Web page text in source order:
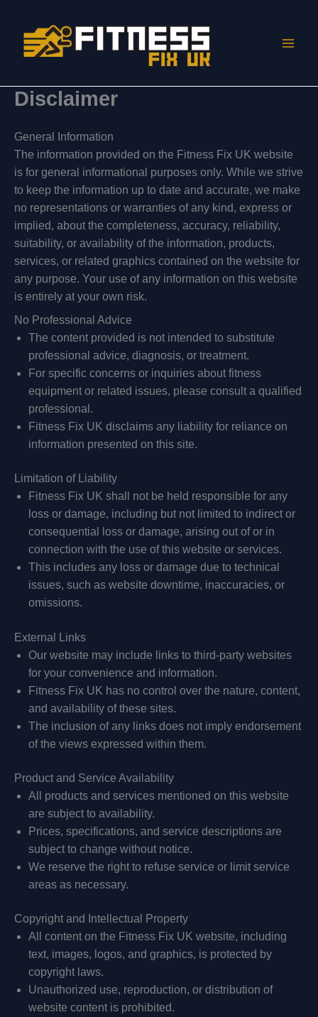
content
Disclaimer
General Information
The information provided on the Fitness Fix UK website
is for general informational purposes only. While we strive
to keep the information up to date and accurate, we make
no representations or warranties of any kind, express or
implied, about the completeness, accuracy, reliability,
suitability, or availability of the information, products,
services, or related graphics contained on the website for
any purpose. Your use of any information on this website
is entirely at your own risk.
No Professional Advice
The content provided is not intended to substitute
professional advice, diagnosis, or treatment.
For specific concerns or inquiries about fitness
equipment or related issues, please consult a qualified
professional.
Fitness Fix UK disclaims any liability for reliance on
information presented on this site.
Limitation of Liability
Fitness Fix UK shall not be held responsible for any
loss or damage, including but not limited to indirect or
consequential loss or damage, arising out of or in
connection with the use of this website or services.
This includes any loss or damage due to technical
issues, such as website downtime, inaccuracies, or
omissions.
External Links
Our website may include links to third-party websites
for your convenience and information.
Fitness Fix UK has no control over the nature, content,
and availability of these sites.
The inclusion of any links does not imply endorsement
of the views expressed within them.
Product and Service Availability
All products and services mentioned on this website
are subject to availability.
Prices, specifications, and service descriptions are
subject to change without notice.
We reserve the right to refuse service or limit service
areas as necessary.
Copyright and Intellectual Property
All content on the Fitness Fix UK website, including
text, images, logos, and graphics, is protected by
copyright laws.
Unauthorized use, reproduction, or distribution of
website content is prohibited.